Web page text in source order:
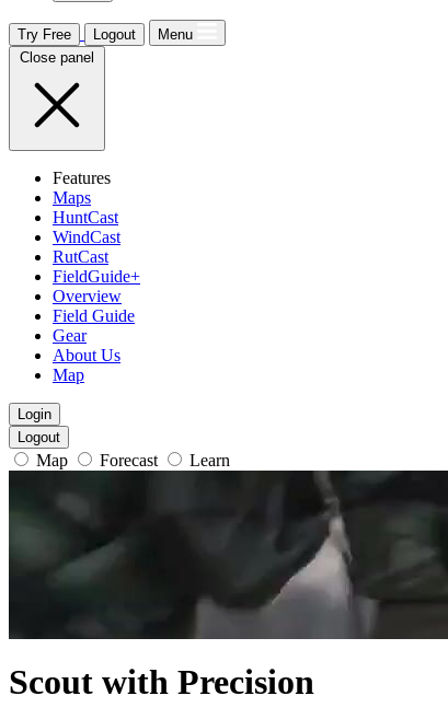
Try Free Logout
Menu
Close panel
Features
Maps
HuntCast
WindCast
RutCast
FieldGuide+
Overview
Field Guide
Gear
About Us
Map
Login
Logout
Map Forecast Learn
Scout with Precision